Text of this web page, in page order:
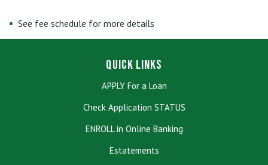
See fee schedule for more details
Quick Links
APPLY For a Loan
Check Application STATUS
ENROLL in Online Banking
Estatements